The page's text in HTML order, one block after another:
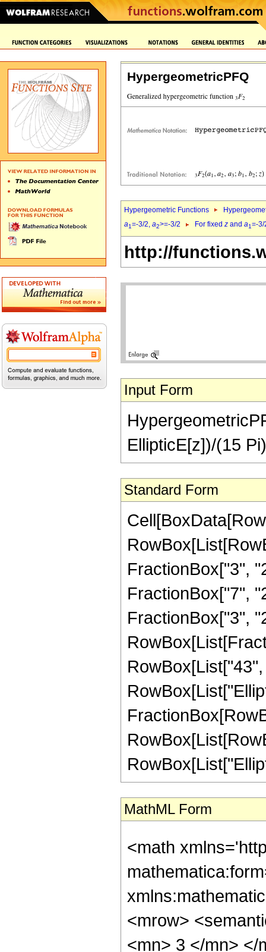
HypergeometricPFQ
Hypergeometric Functions
a1=-3/2, a2>=-3/2 For fixed z and a1=-
http://
Input Form
EllipticE[z])/(15
Standard Form
FractionBox["3",
FractionBox["7",
FractionBox["3",
MathML Form
<math
<mrow>
<mn> 3 </mn> </